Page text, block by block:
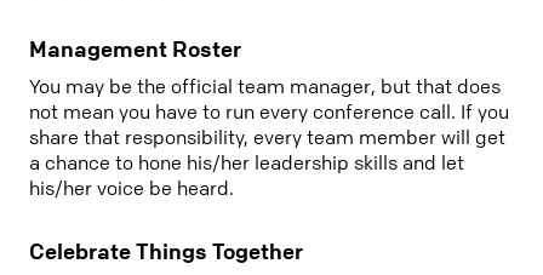
Management Roster
You may be the official team manager, but that does
not mean you have to run every conference call. If you
share that responsibility, every team member will get
a chance to hone his/her leadership skills and let
his/her voice be heard.
Celebrate Things Together